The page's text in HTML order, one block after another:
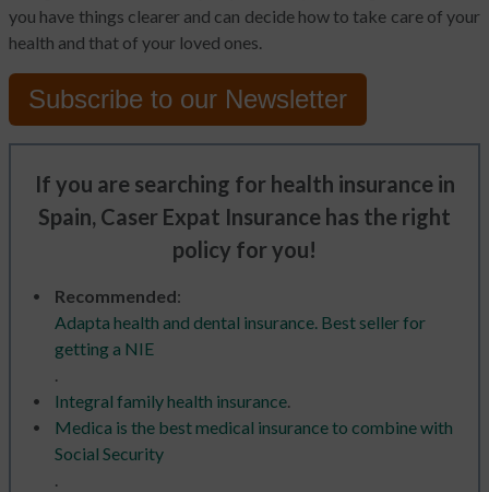
you have things clearer and can decide how to take care of your
health and that of your loved ones.
Subscribe to our Newsletter
If you are searching for health insurance in
Spain, Caser Expat Insurance has the right
policy for you!
Recommended:
Adapta health and dental insurance. Best seller for
getting a NIE
.
Integral family health insurance.
Medica is the best medical insurance to combine with
Social Security
.